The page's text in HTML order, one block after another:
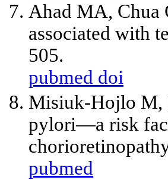
Ahad MA, Chua
associated with
505.
pubmed doi
Misiuk-Hojlo M,
pylori—a risk
pubmed